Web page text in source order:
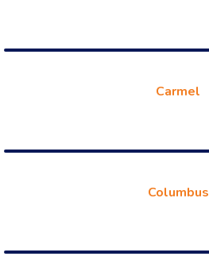
Carmel
Columbus